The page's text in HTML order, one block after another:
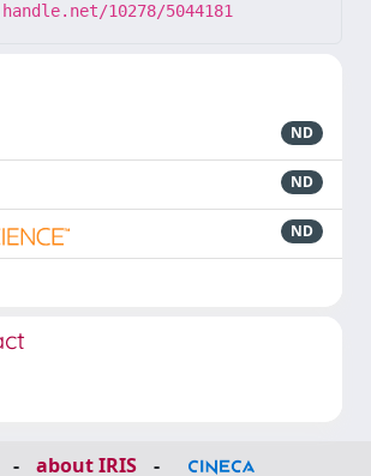
10278/5044181
ND
ND
ND
- about IRIS -